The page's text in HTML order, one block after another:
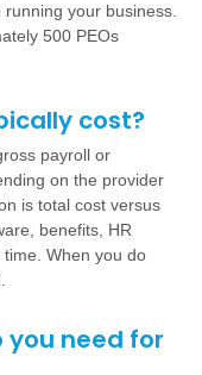
your business.
500 PEOs
cost?
payroll or
on the provider
is total cost versus
benefits, HR
When you do
you need for